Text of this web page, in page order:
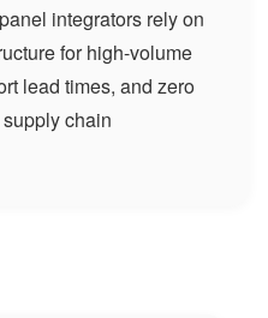
integrators rely on
for high-volume
lead times, and zero
chain